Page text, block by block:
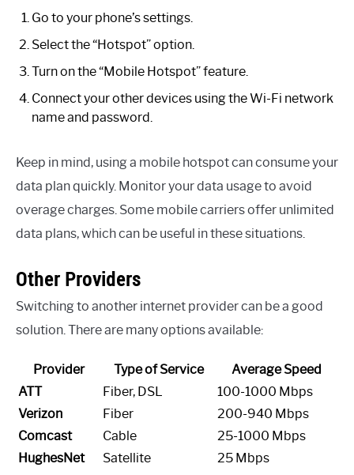
Go to your phone’s settings.
Select the “Hotspot” option.
Turn on the “Mobile Hotspot” feature.
Connect your other devices using the Wi-Fi network
name and password.
Keep in mind, using a mobile hotspot can consume your
data plan quickly. Monitor your data usage to avoid
overage charges. Some mobile carriers offer unlimited
data plans, which can be useful in these situations.
Other Providers
Switching to another internet provider can be a good
solution. There are many options available:
Provider Type of Service
Average Speed
ATT
Fiber, DSL
100-1000 Mbps
Verizon
Fiber
200-940 Mbps
Comcast
Cable
25-1000 Mbps
HughesNet
Satellite 25 Mbps